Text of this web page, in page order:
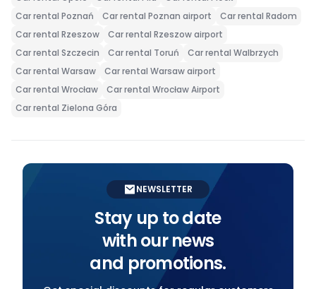
Car rental Poznań
Car rental Poznan airport
Car rental Radom
Car rental Rzeszow
Car rental Rzeszow airport
Car rental Szczecin
Car rental Toruń
Car rental Walbrzych
Car rental Warsaw
Car rental Warsaw airport
Car rental Wrocław
Car rental Wrocław Airport
Car rental Zielona Góra
NEWSLETTER
Stay up to date
with our news
and promotions.